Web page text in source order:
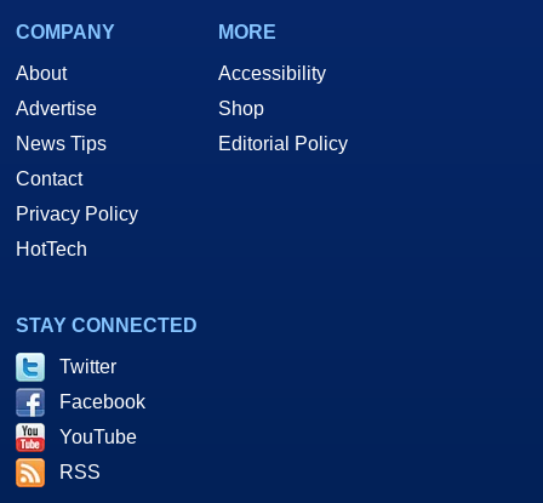
COMPANY
About
Advertise
News Tips
Contact
Privacy Policy
HotTech
MORE
Accessibility
Shop
Editorial Policy
STAY CONNECTED
Twitter
Facebook
YouTube
RSS